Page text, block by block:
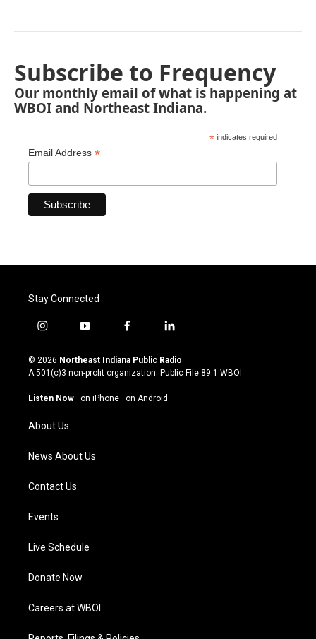
Subscribe to Frequency
Our monthly email of what is happening at
WBOI and Northeast Indiana.
* indicates required
Email Address *
Stay Connected
i
s
t
g
a
m
y
u
t
u
b
f
c
e
o
l
n
k
© 2026 Northeast Indiana Public Radio
A 501(c)3 non-profit organization. Public File 89.1 WBOI
Listen Now · on iPhone · on Android
About Us
News About Us
Contact Us
Events
Live Schedule
Donate Now
Careers at WBOI